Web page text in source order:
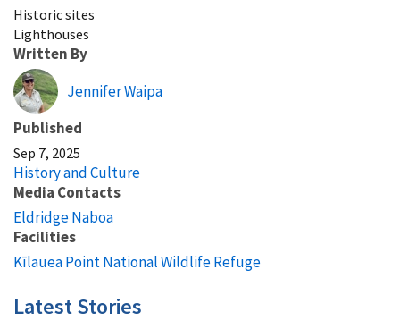
Historic sites
Lighthouses
Written By
Jennifer Waipa
Published
Sep 7, 2025
History and Culture
Media Contacts
Eldridge Naboa
Facilities
Kīlauea Point National Wildlife Refuge
Latest Stories